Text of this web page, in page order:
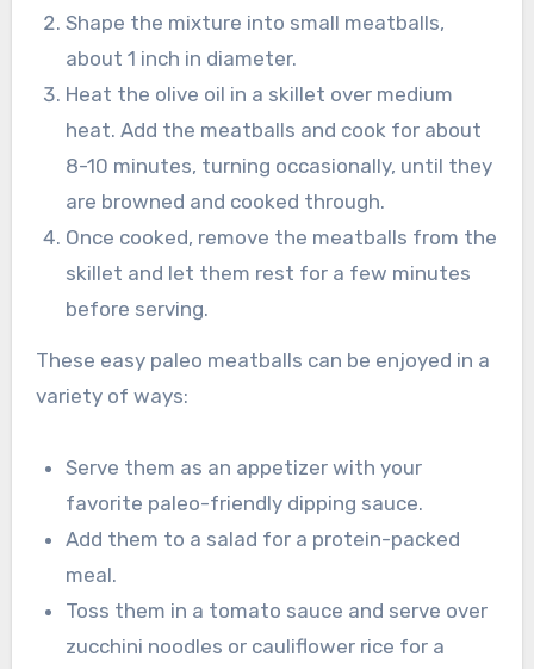
Shape the mixture into small meatballs,
about 1 inch in diameter.
Heat the olive oil in a skillet over medium
heat. Add the meatballs and cook for about
8-10 minutes, turning occasionally, until they
are browned and cooked through.
Once cooked, remove the meatballs from the
skillet and let them rest for a few minutes
before serving.
These easy paleo meatballs can be enjoyed in a
variety of ways:
Serve them as an appetizer with your
favorite paleo-friendly dipping sauce.
Add them to a salad for a protein-packed
meal.
Toss them in a tomato sauce and serve over
zucchini noodles or cauliflower rice for a